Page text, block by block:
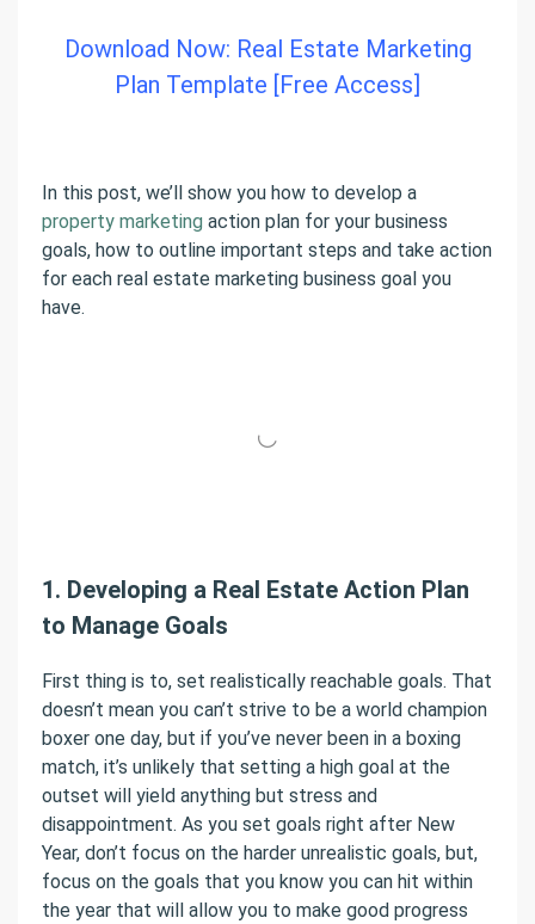
Download Now: Real Estate Marketing
Plan Template [Free Access]
In this post, we’ll show you how to develop a
property marketing action plan for your business
goals, how to outline important steps and take action
for each real estate marketing business goal you
have.
1. Developing a Real Estate Action Plan
to Manage Goals
First thing is to, set realistically reachable goals. That
doesn’t mean you can’t strive to be a world champion
boxer one day, but if you’ve never been in a boxing
match, it’s unlikely that setting a high goal at the
outset will yield anything but stress and
disappointment. As you set goals right after New
Year, don’t focus on the harder unrealistic goals, but,
focus on the goals that you know you can hit within
the year that will allow you to make good progress